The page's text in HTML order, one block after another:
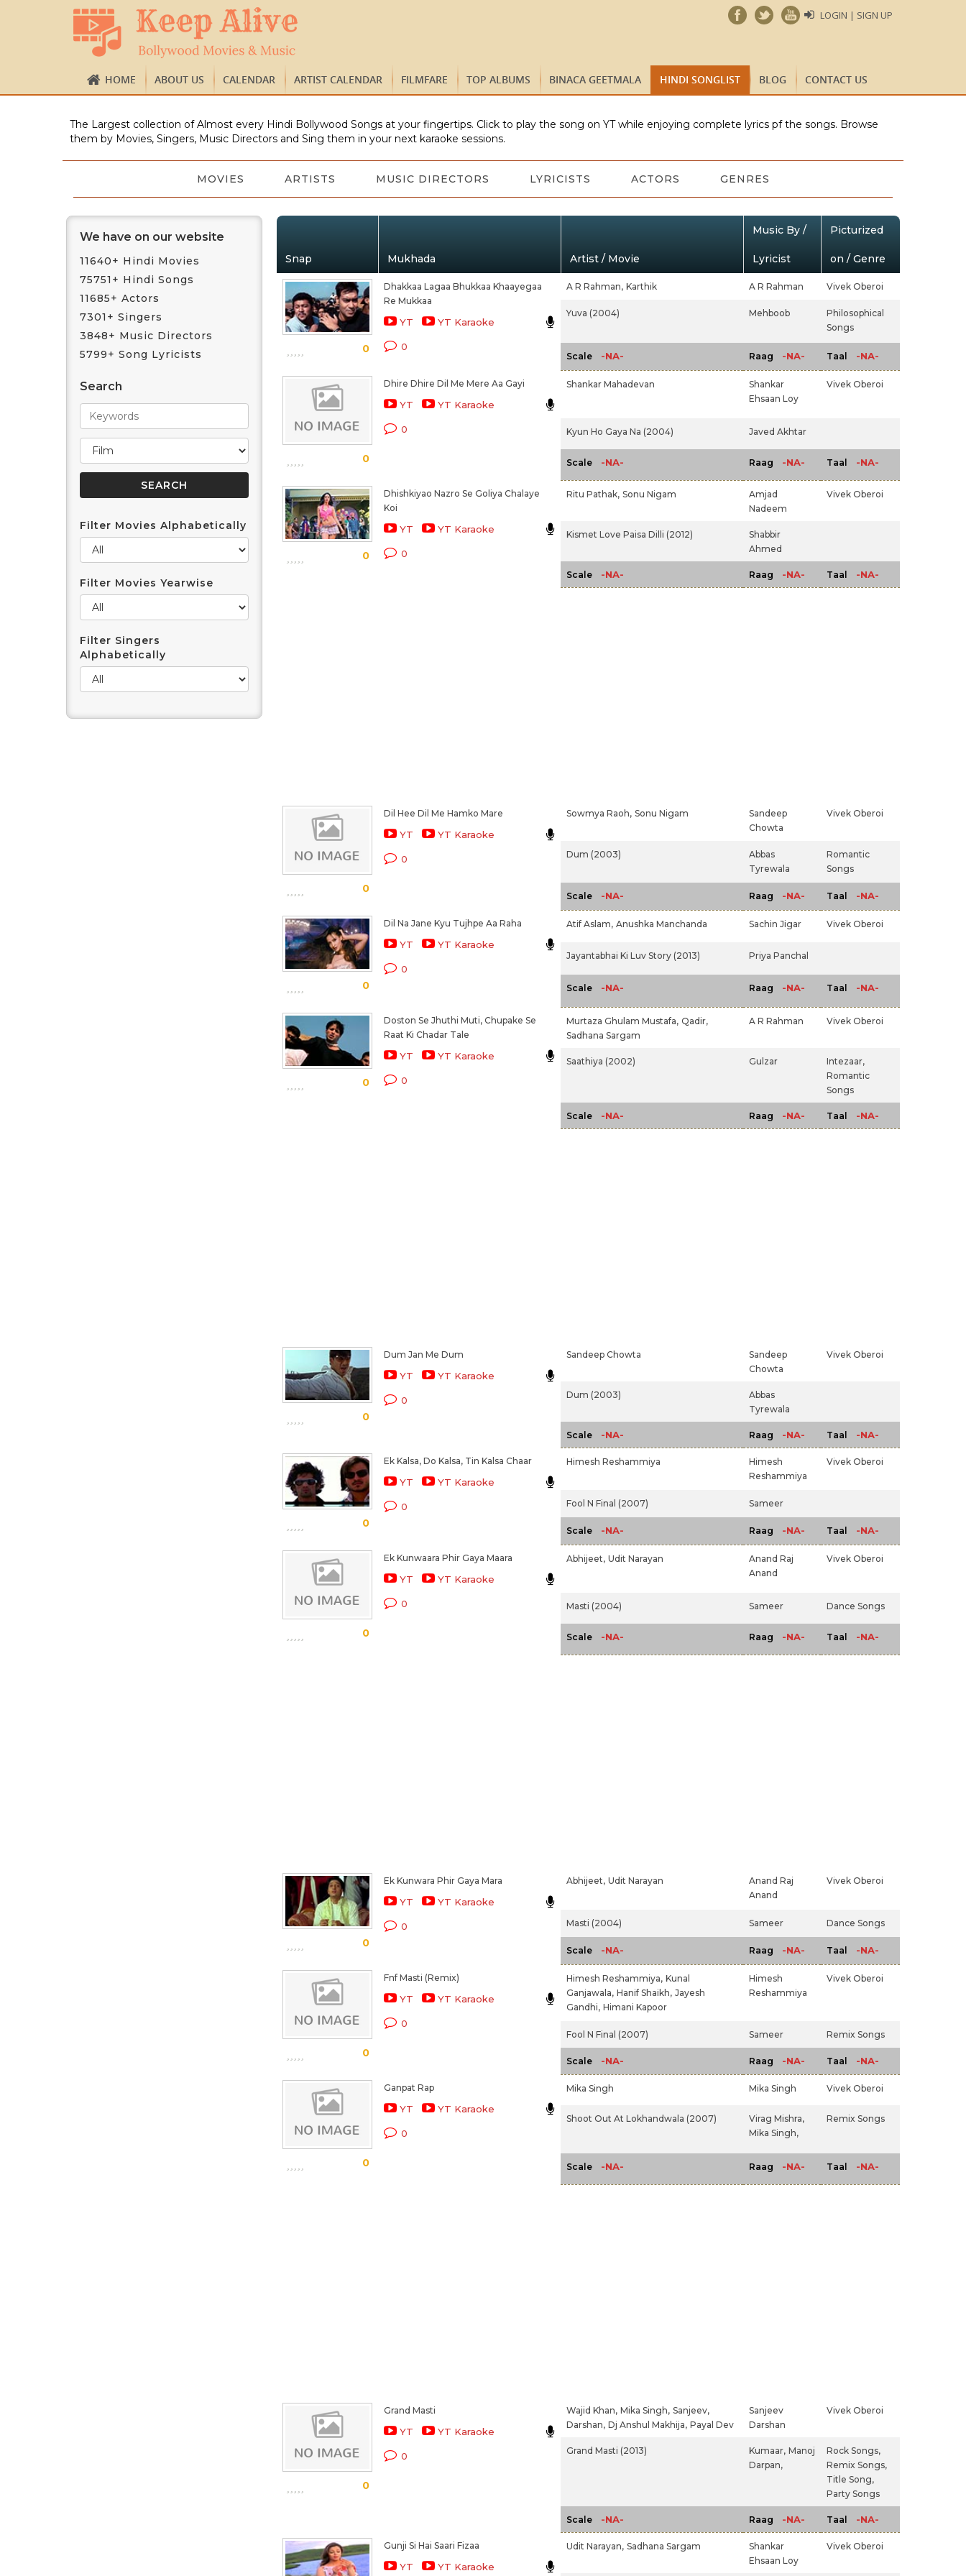
LOGIN | SIGN UP
HOME ABOUT US CALENDAR ARTIST CALENDAR FILMFARE TOP ALBUMS BINACA GEETMALA HINDI SONGLIST BLOG CONTACT US
The Largest collection of Almost every Hindi Bollywood Songs at your fingertips. Click to play the song on YT while enjoying complete lyrics pf the songs. Browse
them by Movies, Singers, Music Directors and Sing them in your next karaoke sessions.
MOVIES ARTISTS MUSIC DIRECTORS LYRICISTS ACTORS GENRES
We have on our website
11640+ Hindi Movies
75751+ Hindi Songs
11685+ Actors
7301+ Singers
3848+ Music Directors
5799+ Song Lyricists
Search
Filter Movies Alphabetically
Filter Movies Yearwise
Filter Singers
Alphabetically
Snap Mukhada Artist / Movie
Music By /
Lyricist
Picturized
on / Genre
0
Dhakkaa Lagaa Bhukkaa Khaayegaa
Re Mukkaa
YT YT Karaoke
0
A R Rahman, Karthik A R Rahman Vivek Oberoi
Yuva (2004) Mehboob
Philosophical
Songs
Scale -NA- Raag -NA- Taal -NA-
0
Dhire Dhire Dil Me Mere Aa Gayi
YT YT Karaoke
0
Shankar Mahadevan
Shankar
Ehsaan Loy
Vivek Oberoi
Kyun Ho Gaya Na (2004) Javed Akhtar
Scale -NA- Raag -NA- Taal -NA-
0
Dhishkiyao Nazro Se Goliya Chalaye
Koi
YT YT Karaoke
0
Ritu Pathak, Sonu Nigam
Amjad
Nadeem
Vivek Oberoi
Kismet Love Paisa Dilli (2012)
Shabbir
Ahmed
Scale -NA- Raag -NA- Taal -NA-
0
Dil Hee Dil Me Hamko Mare
YT YT Karaoke
0
Sowmya Raoh, Sonu Nigam
Sandeep
Chowta
Vivek Oberoi
Dum (2003)
Abbas
Tyrewala
Romantic
Songs
Scale -NA- Raag -NA- Taal -NA-
0
Dil Na Jane Kyu Tujhpe Aa Raha
YT YT Karaoke
0
Atif Aslam, Anushka Manchanda Sachin Jigar Vivek Oberoi
Jayantabhai Ki Luv Story (2013) Priya Panchal
Scale -NA- Raag -NA- Taal -NA-
0
Doston Se Jhuthi Muti, Chupake Se
Raat Ki Chadar Tale
YT YT Karaoke
0
Murtaza Ghulam Mustafa, Qadir,
Sadhana Sargam
A R Rahman Vivek Oberoi
Saathiya (2002) Gulzar
Intezaar,
Romantic
Songs
Scale -NA- Raag -NA- Taal -NA-
0
Dum Jan Me Dum
YT YT Karaoke
0
Sandeep Chowta
Sandeep
Chowta
Vivek Oberoi
Dum (2003)
Abbas
Tyrewala
Scale -NA- Raag -NA- Taal -NA-
0
Ek Kalsa, Do Kalsa, Tin Kalsa Chaar
YT YT Karaoke
0
Himesh Reshammiya
Himesh
Reshammiya
Vivek Oberoi
Fool N Final (2007) Sameer
Scale -NA- Raag -NA- Taal -NA-
0
Ek Kunwaara Phir Gaya Maara
YT YT Karaoke
0
Abhijeet, Udit Narayan
Anand Raj
Anand
Vivek Oberoi
Masti (2004) Sameer Dance Songs
Scale -NA- Raag -NA- Taal -NA-
0
Ek Kunwara Phir Gaya Mara
YT YT Karaoke
0
Abhijeet, Udit Narayan
Anand Raj
Anand
Vivek Oberoi
Masti (2004) Sameer Dance Songs
Scale -NA- Raag -NA- Taal -NA-
0
Fnf Masti (Remix)
YT YT Karaoke
0
Himesh Reshammiya, Kunal
Ganjawala, Hanif Shaikh, Jayesh
Gandhi, Himani Kapoor
Himesh
Reshammiya
Vivek Oberoi
Fool N Final (2007) Sameer Remix Songs
Scale -NA- Raag -NA- Taal -NA-
0
Ganpat Rap
YT YT Karaoke
0
Mika Singh Mika Singh Vivek Oberoi
Shoot Out At Lokhandwala (2007)
Virag Mishra,
Mika Singh,
Remix Songs
Scale -NA- Raag -NA- Taal -NA-
0
Grand Masti
YT YT Karaoke
0
Wajid Khan, Mika Singh, Sanjeev,
Darshan, Dj Anshul Makhija, Payal Dev
Sanjeev
Darshan
Vivek Oberoi
Grand Masti (2013) Kumaar, Manoj
Darpan,
Rock Songs,
Remix Songs,
Title Song,
Party Songs
Scale -NA- Raag -NA- Taal -NA-
Gunji Si Hai Saari Fizaa
YT YT Karaoke
Udit Narayan, Sadhana Sargam
Shankar
Ehsaan Loy
Vivek Oberoi